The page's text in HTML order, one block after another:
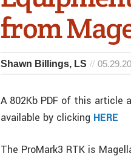
from
Shawn Billings, LS
A 802Kb PDF of this
available by clicking HERE
The ProMark3 RTK is